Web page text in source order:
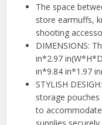
The space
store earmuffs,
shooting
DIMENSIONS:
in*2.97
in*9.84 in*1.97
STYLISH
storage
to